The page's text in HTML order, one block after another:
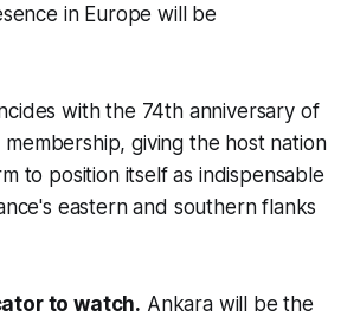
in Europe will be
with the 74th anniversary of
membership, giving the host nation
to position itself as indispensable
eastern and southern flanks
to watch. Ankara will be the